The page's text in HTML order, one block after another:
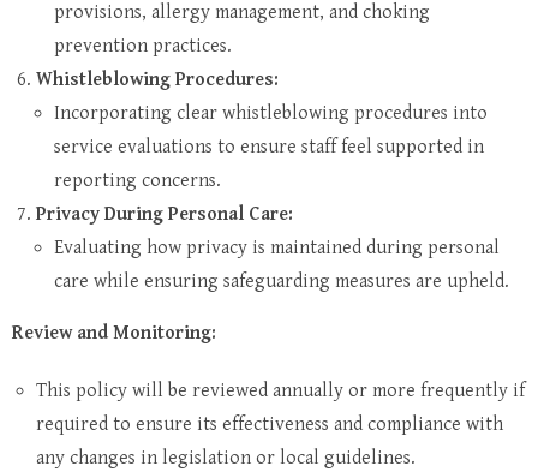
provisions, allergy management, and choking
prevention practices.
Whistleblowing Procedures:
Incorporating clear whistleblowing procedures into
service evaluations to ensure staff feel supported in
reporting concerns.
Privacy During Personal Care:
Evaluating how privacy is maintained during personal
care while ensuring safeguarding measures are upheld.
Review and Monitoring:
This policy will be reviewed annually or more frequently if
required to ensure its effectiveness and compliance with
any changes in legislation or local guidelines.